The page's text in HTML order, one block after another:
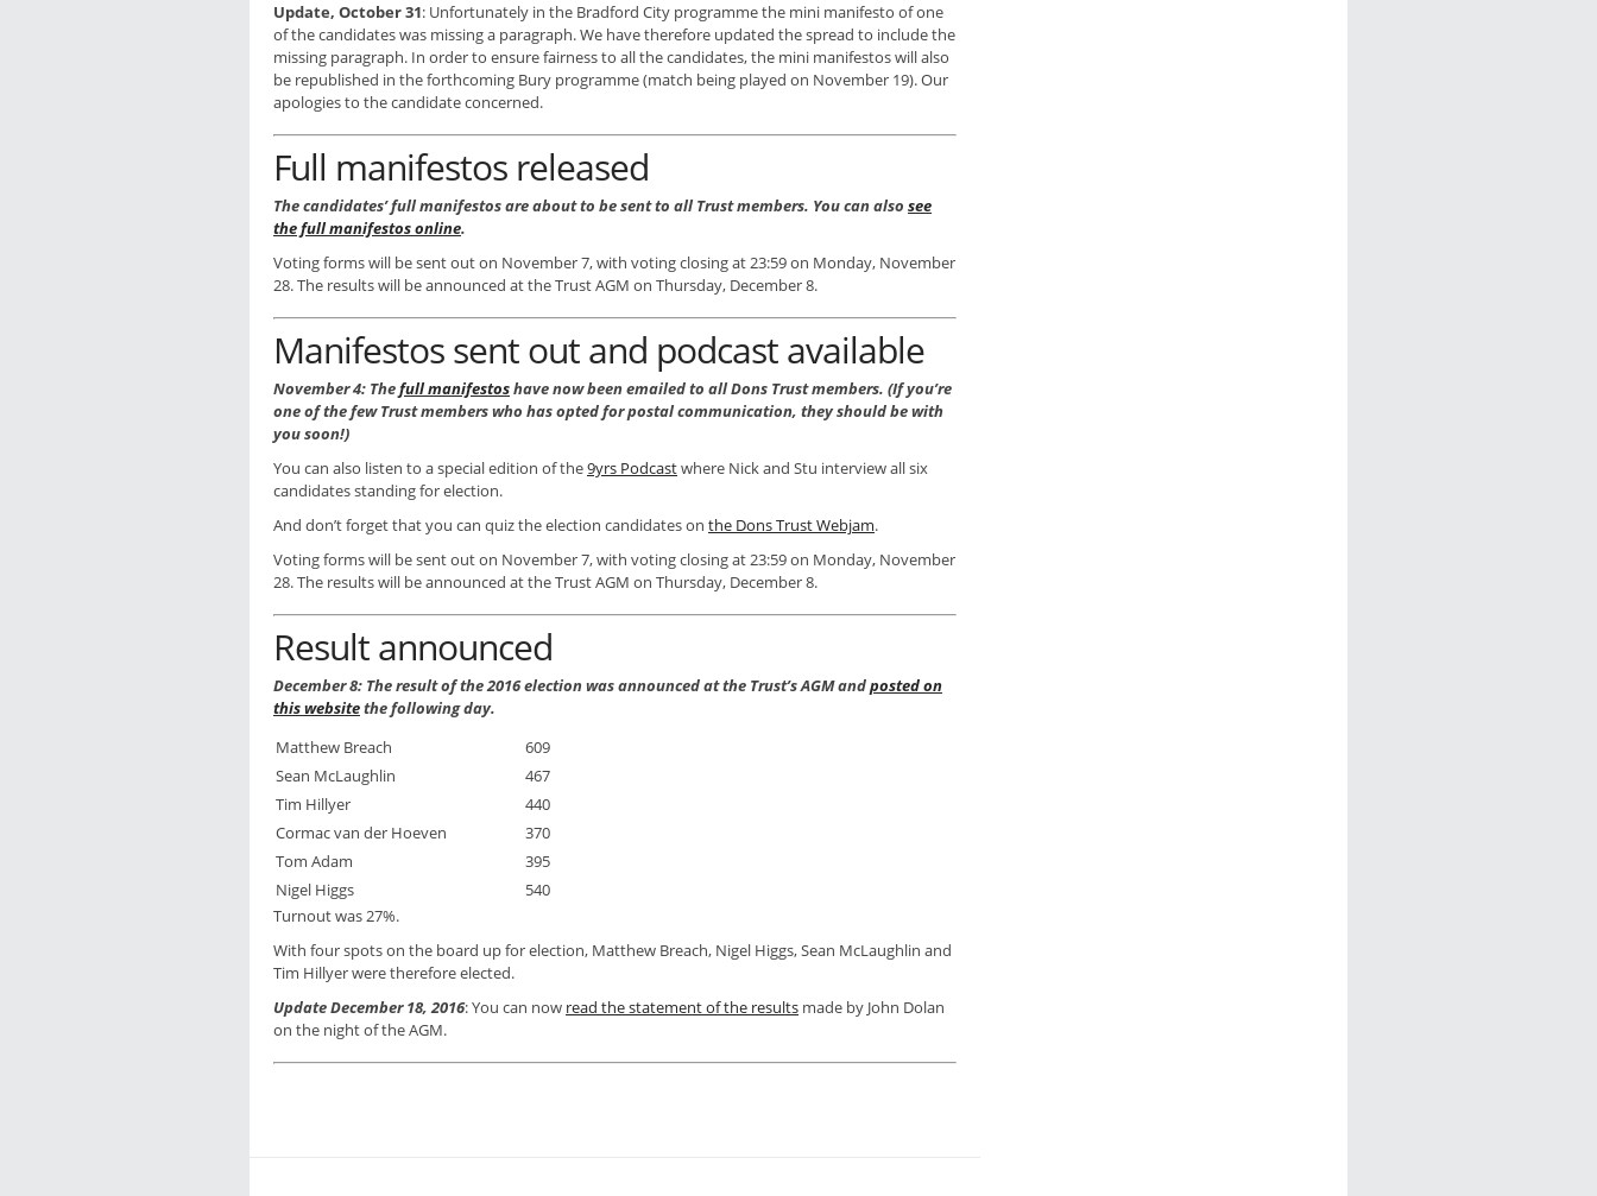
Update, October 31: Unfortunately in the Bradford City programme the mini manifesto of one
of the candidates was missing a paragraph. We have therefore updated the spread to include the
missing paragraph. In order to ensure fairness to all the candidates, the mini manifestos will also
be republished in the forthcoming Bury programme (match being played on November 19). Our
apologies to the candidate concerned.
Full manifestos released
The candidates’ full manifestos are about to be sent to all Trust members. You can also see
the full manifestos online.
Voting forms will be sent out on November 7, with voting closing at 23:59 on Monday, November
28. The results will be announced at the Trust AGM on Thursday, December 8.
Manifestos sent out and podcast available
November 4: Thefull manifestoshave now been emailed to all Dons Trust members. (If you’re
one of the few Trust members who has opted for postal communication, they should be with
you soon!)
You can also listen to a special edition of the9yrs Podcastwhere Nick and Stu interview all six
candidates standing for election.
And don’t forget that you can quiz the election candidates on the Dons Trust Webjam.
Voting forms will be sent out on November 7, with voting closing at 23:59 on Monday, November
28. The results will be announced at the Trust AGM on Thursday, December 8.
Result announced
December 8: The result of the 2016 election was announced at the Trust’s AGM andposted on
this websitethe following day.
Matthew Breach
609
Sean McLaughlin
467
Tim Hillyer
440
Cormac van der Hoeven
370
Tom Adam
395
Nigel Higgs
540
Turnout was 27%.
With four spots on the board up for election, Matthew Breach, Nigel Higgs, Sean McLaughlin and
Tim Hillyer were therefore elected.
Update December 18, 2016: You can now read the statement of the results made by John Dolan
on the night of the AGM.